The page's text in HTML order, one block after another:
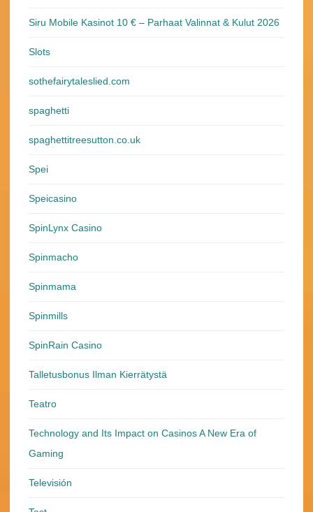
Siru Mobile Kasinot 10 € – Parhaat Valinnat & Kulut 2026
Slots
sothefairytaleslied.com
spaghetti
spaghettitreesutton.co.uk
Spei
Speicasino
SpinLynx Casino
Spinmacho
Spinmama
Spinmills
SpinRain Casino
Talletusbonus Ilman Kierrätystä
Teatro
Technology and Its Impact on Casinos A New Era of
Gaming
Televisión